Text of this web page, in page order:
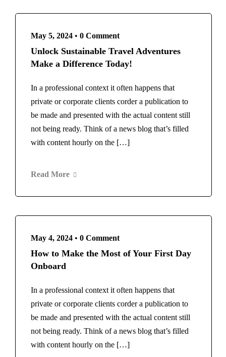
May 5, 2024 • 0 Comment
Unlock Sustainable Travel Adventures
Make a Difference Today!
In a professional context it often happens that
private or corporate clients corder a publication to
be made and presented with the actual content still
not being ready. Think of a news blog that’s filled
with content hourly on the […]
Read More
May 4, 2024 • 0 Comment
How to Make the Most of Your First Day
Onboard
In a professional context it often happens that
private or corporate clients corder a publication to
be made and presented with the actual content still
not being ready. Think of a news blog that’s filled
with content hourly on the […]